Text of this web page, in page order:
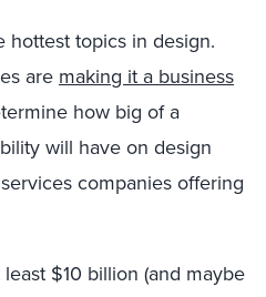
hottest topics in design.
are making it a business
how big of a
will have on design
companies offering
$10 billion (and maybe